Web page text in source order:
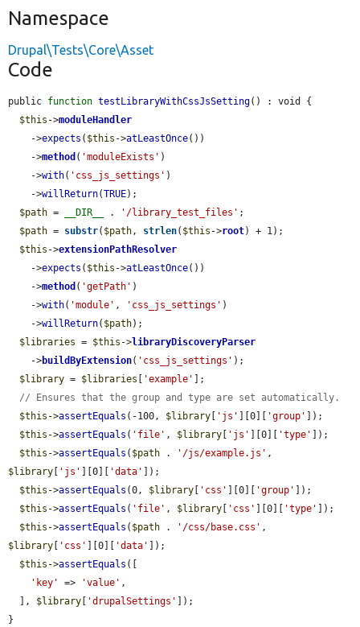
Namespace
Drupal\Tests\Core\Asset
Code
public function testLibraryWithCssJsSetting() : void {
$this ->moduleHandler
    ->
expects ( $this ->atLeastOnce())
    ->
method ( 'moduleExists' )
    ->
with( 'css_js_settings' )
    ->
willReturn(TRUE);
$path = __DIR__ . '/library_test_files' ;
$path = substr( $path, strlen( $this ->root) + 1);
$this ->extensionPathResolver
    ->
expects ( $this ->atLeastOnce())
    ->
method ( 'getPath' )
    ->
with( 'module' , 'css_js_settings' )
    ->
willReturn( $path);
$libraries = $this ->libraryDiscoveryParser
    ->
buildByExtension( 'css_js_settings' );
$library = $libraries 'example'
];
// Ensures that the group and type are set automatically.
$this ->assertEquals (-100, $library 'js' ][0][ 'group'
]);
$this ->assertEquals ( 'file' , $library 'js' ][0][ 'type'
]);
$this ->assertEquals ( $path . '/js/example.js'
$library
'js' ][0][ 'data'
]);
$this ->assertEquals (0, $library 'css' ][0][ 'group'
]);
$this ->assertEquals ( 'file' , $library 'css' ][0][ 'type'
]);
$this ->assertEquals ( $path . '/css/base.css'
$library
'css' ][0][ 'data'
]);
$this ->assertEquals ([
'key'
=> 'value' ,
  ],
$library 'drupalSettings'
]);
}